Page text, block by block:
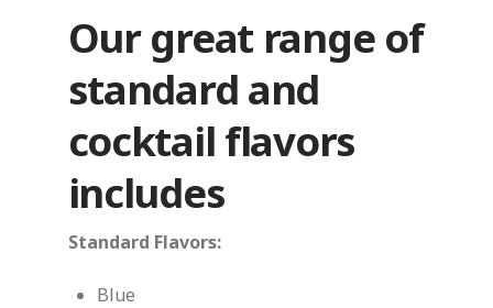
Our great range of
standard and
cocktail flavors
includes
Standard Flavors:
Blue